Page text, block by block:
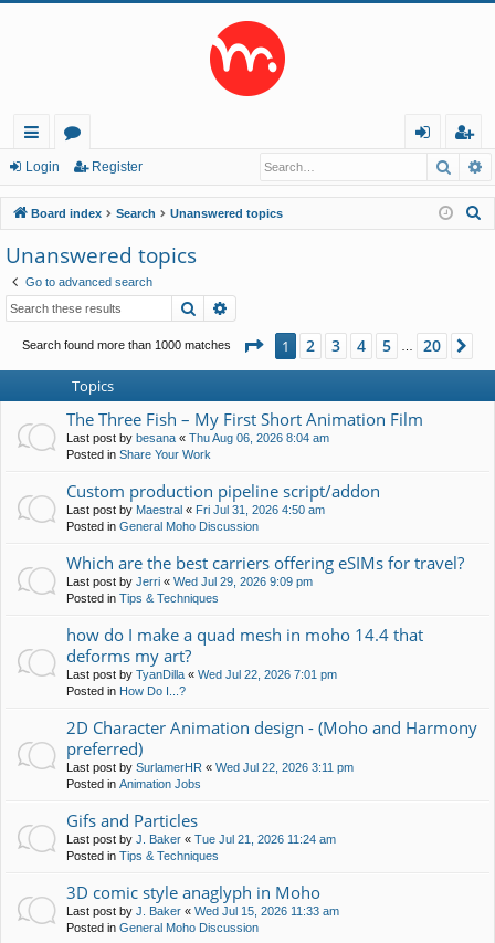
ui
ck
lin
ks
or
u
m
s
in
eg
ist
er
Login Register
Board index Search Unanswered topics
Unanswered topics
Go to advanced search
Search
Search found more than 1000 matches Page 1of20
1 2 3 4 5 20
Topics
The Three Fish – My First Short Animation Film
Last post by besana « Thu Aug 06, 2026 8:04 am
Posted in Share Your Work
Custom production pipeline script/addon
Last post by Maestral « Fri Jul 31, 2026 4:50 am
Posted in General Moho Discussion
Which are the best carriers offering eSIMs for travel?
Last post by Jerri « Wed Jul 29, 2026 9:09 pm
Posted in Tips & Techniques
how do I make a quad mesh in moho 14.4 that
deforms my art?
Last post by TyanDilla « Wed Jul 22, 2026 7:01 pm
Posted in How Do I...?
2D Character Animation design - (Moho and Harmony
preferred)
Last post by SurlamerHR « Wed Jul 22, 2026 3:11 pm
Posted in Animation Jobs
Gifs and Particles
Last post by J. Baker « Tue Jul 21, 2026 11:24 am
Posted in Tips & Techniques
3D comic style anaglyph in Moho
Last post by J. Baker « Wed Jul 15, 2026 11:33 am
Posted in General Moho Discussion